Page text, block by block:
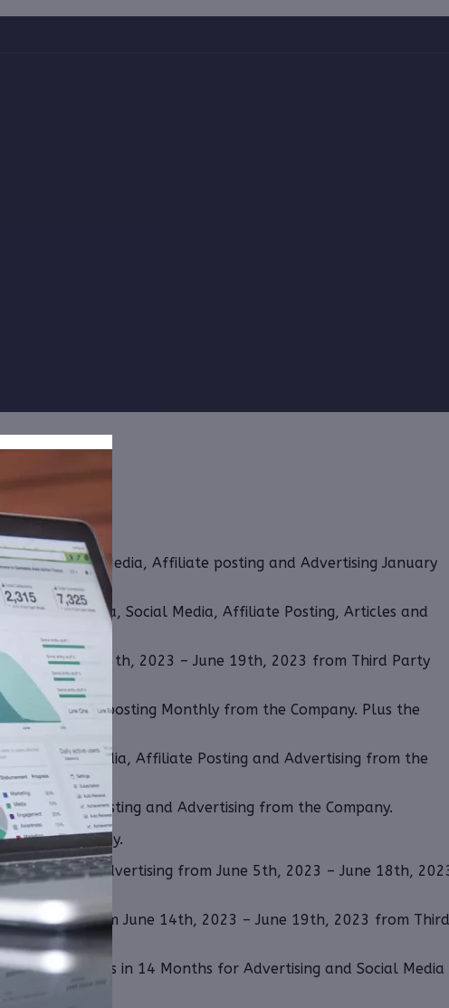
for Social Media, Affiliate posting and Advertising January
for Print Media, Social Media, Affiliate Posting, Articles and
from June 13th, 2023 – June 19th, 2023 from Third Party
and Affiliate posting Monthly from the Company. Plus the
Social Media, Affiliate Posting and Advertising from the
Affiliate Posting and Advertising from the Company.
the Company.
and Advertising from June 5th, 2023 – June 18th,
Marketing from June 14th, 2023 – June 19th, 2023 from Third
144 shares in 14 Months for Advertising and Social Media